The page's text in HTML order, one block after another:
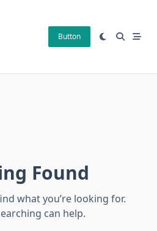
Button
Found
what you’re looking for.
can help.